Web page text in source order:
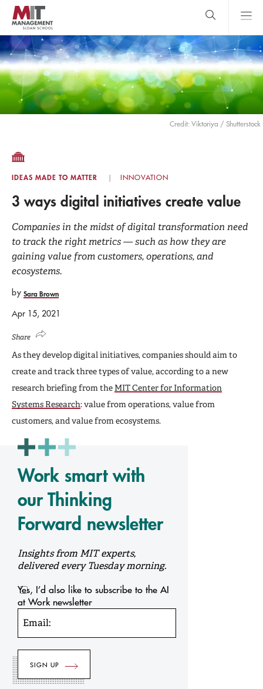
Skip
main
content
MIT Sloan
logo
Search Main
Menu
close
search
Credit: Viktoriya / Shutterstock
IDEAS MADE TO MATTER INNOVATION
3 ways digital initiatives create value
Companies in the midst of digital transformation need
to track the right metrics — such as how they are
gaining value from customers, operations, and
ecosystems.
by Sara Brown
Apr 15, 2021
Share
As they develop digital initiatives, companies should aim to
create and track three types of value, according to a new
research briefing from the MIT Center for Information
Systems Research: value from operations, value from
customers, and value from ecosystems.
Work smart with
our Thinking
Forward newsletter
Insights from MIT experts,
delivered every Tuesday morning.
Yes, I’d also like to subscribe to the AI
at Work newsletter
Email: